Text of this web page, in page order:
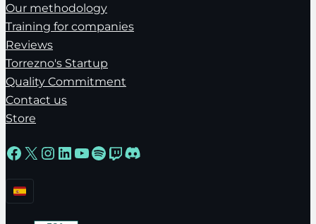
Our methodology
Training for companies
Reviews
Torrezno's Startup
Quality Commitment
Contact us
Store
Facebook
X Instagram
LinkedIn
YouTube
Spotify
Twitch
Discord